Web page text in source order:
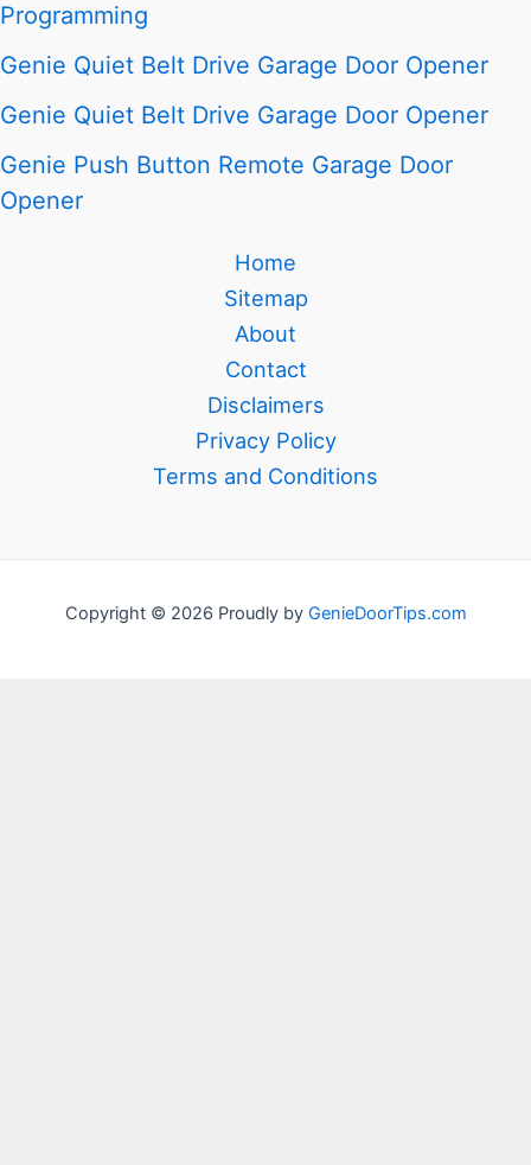
Programming
Genie Quiet Belt Drive Garage Door Opener
Genie Quiet Belt Drive Garage Door Opener
Genie Push Button Remote Garage Door
Opener
Home
Sitemap
About
Contact
Disclaimers
Privacy Policy
Terms and Conditions
Copyright © 2026 Proudly by GenieDoorTips.com